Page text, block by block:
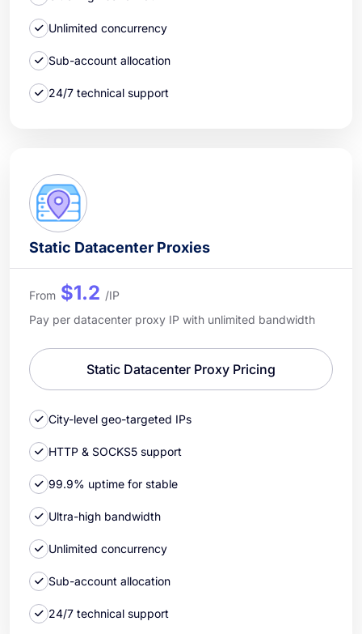
Unlimited concurrency
Sub-account allocation
24/7 technical support
Static Datacenter Proxies
From $1.2 /IP
Pay per datacenter proxy IP with unlimited bandwidth
Static Datacenter Proxy Pricing
City-level geo-targeted IPs
HTTP & SOCKS5 support
99.9% uptime for stable
Ultra-high bandwidth
Unlimited concurrency
Sub-account allocation
24/7 technical support